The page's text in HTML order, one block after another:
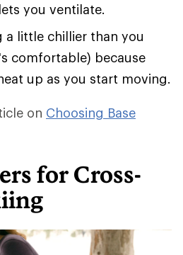
you ventilate.
a little chillier than you
comfortable) because
up as you start moving.
on Choosing Base
for Cross-